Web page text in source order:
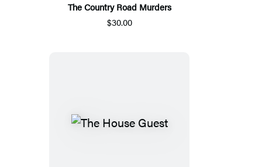
The Country Road Murders
$30.00